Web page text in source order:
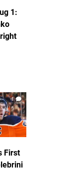
1:
1
First